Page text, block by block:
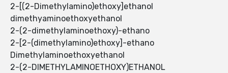
2-[(2-Dimethylamino)ethoxy]ethanol
dimethyaminoethoxyethanol
2-(2-dimethylaminoethoxy)-ethano
2-[2-(dimethylamino)ethoxy]-ethano
Dimethylaminoethoxyethanol
2-(2-DIMETHYLAMINOETHOXY)ETHANOL